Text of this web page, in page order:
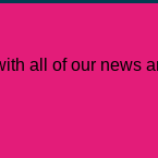
all of our news